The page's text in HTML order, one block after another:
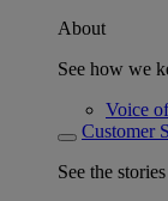
About
See how we
Voice
Customer
See the stories